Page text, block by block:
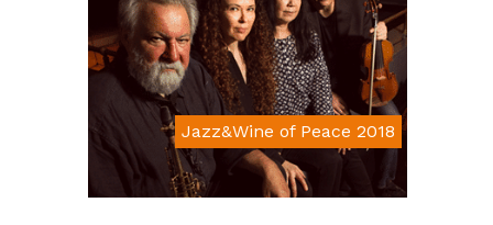
Jazz&Wine of Peace 2018
Da € 15